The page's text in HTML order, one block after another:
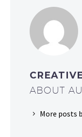
ABOUT
More posts